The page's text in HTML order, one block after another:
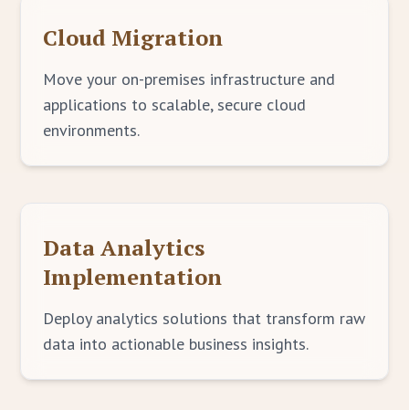
Cloud Migration
Move your on-premises infrastructure and
applications to scalable, secure cloud
environments.
Data Analytics
Implementation
Deploy analytics solutions that transform raw
data into actionable business insights.